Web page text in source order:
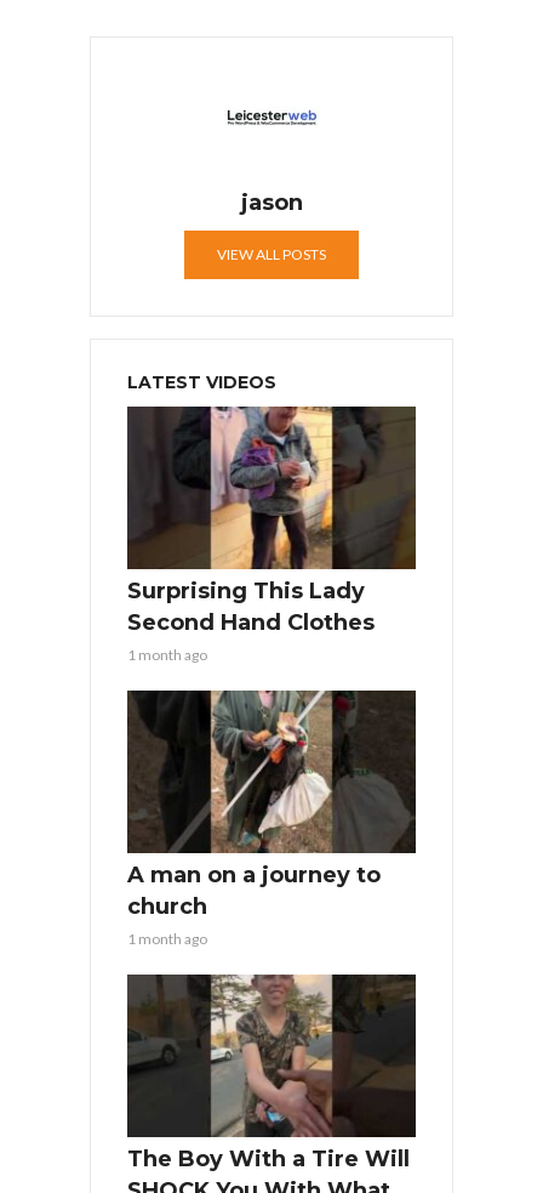
jason
VIEW ALL POSTS
LATEST VIDEOS
Surprising This Lady
Second Hand Clothes
1 month ago
A man on a journey to
church
1 month ago
The Boy With a Tire Will